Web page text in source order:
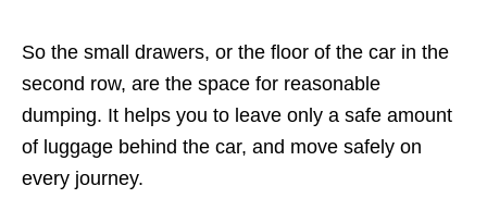
So the small drawers, or the floor of the car in the
second row, are the space for reasonable
dumping. It helps you to leave only a safe amount
of luggage behind the car, and move safely on
every journey.